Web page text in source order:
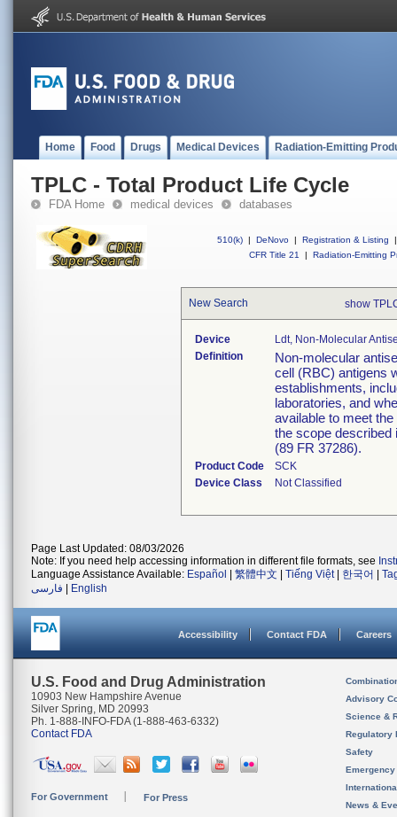
Home Food Drugs Medical Devices Radiation-Emitting
TPLC - Total Product Life Cycle
FDA Home medical devices databases
510(k) | DeNovo | Registration & Listing
|
CFR Title 21
| Radiation-Emitting
New Search show
Device
Ldt, Non-Molecular
Definition
Non-molecular
cell (RBC) antigens
establishments,
laboratories, and
available to meet
the scope described
(89 FR 37286).
Product Code
SCK
Device Class
Not Classified
Page Last Updated: 08/03/2026
Note: If you need help accessing information in different file formats, see
Language Assistance Available: Español 繁體中文 Tiếng Việt| 한국어
فارسی
English
Accessibility Contact FDA Careers
U.S. Food and Drug Administration
10903 New Hampshire Avenue
Silver Spring, MD 20993
Ph. 1-888-INFO-FDA (1-888-463-6332)
Contact FDA
For Government For Press
Advisory
Science &
Regulatory
Safety
News &